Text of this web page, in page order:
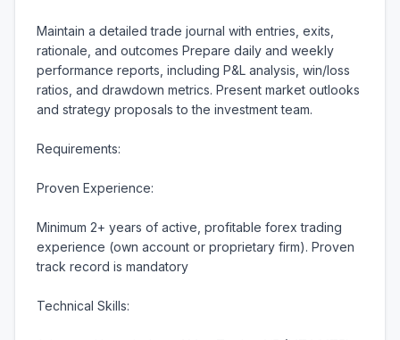
Maintain a detailed trade journal with entries, exits,
rationale, and outcomes Prepare daily and weekly
performance reports, including P&L analysis, win/loss
ratios, and drawdown metrics. Present market outlooks
and strategy proposals to the investment team.
Requirements:
Proven Experience:
Minimum 2+ years of active, profitable forex trading
experience (own account or proprietary firm). Proven
track record is mandatory
Technical Skills: